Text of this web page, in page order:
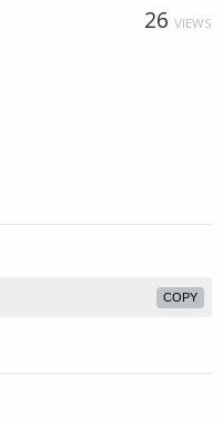
26 VIEWS
COPY